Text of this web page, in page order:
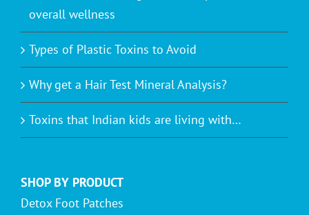
overall wellness
Types of Plastic Toxins to Avoid
Why get a Hair Test Mineral Analysis?
Toxins that Indian kids are living with…
SHOP BY PRODUCT
Detox Foot Patches